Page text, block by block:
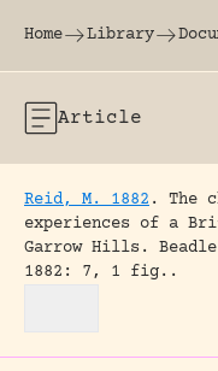
The world's
Home Library
Article
Reid, M. 1882 .
The
experiences of a
Garrow Hills.
1882: 7, 1 fig..